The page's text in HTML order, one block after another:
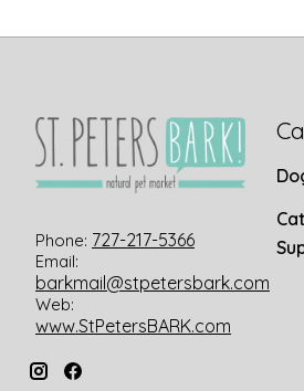
Phone: 727-217-5366
Email:
barkmail@stpetersbark.com
Web:
www.StPetersBARK.com